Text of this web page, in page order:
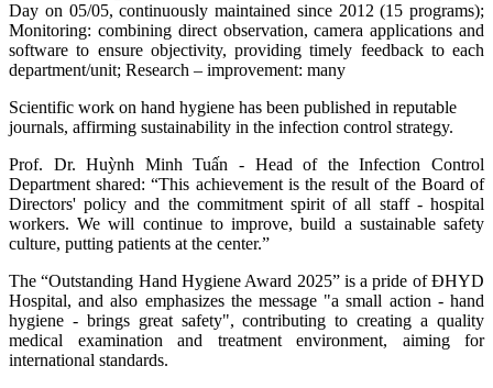
Day on 05/05, continuously maintained since 2012 (15 programs);
Monitoring: combining direct observation, camera applications and
software to ensure objectivity, providing timely feedback to each
department/unit; Research – improvement: many
Scientific work on hand hygiene has been published in reputable
journals, affirming sustainability in the infection control strategy.
Prof. Dr. Huỳnh Minh Tuấn - Head of the Infection Control
Department shared: “This achievement is the result of the Board of
Directors' policy and the commitment spirit of all staff - hospital
workers. We will continue to improve, build a sustainable safety
culture, putting patients at the center.”
The “Outstanding Hand Hygiene Award 2025” is a pride of ĐHYD
Hospital, and also emphasizes the message "a small action - hand
hygiene - brings great safety", contributing to creating a quality
medical examination and treatment environment, aiming for
international standards.